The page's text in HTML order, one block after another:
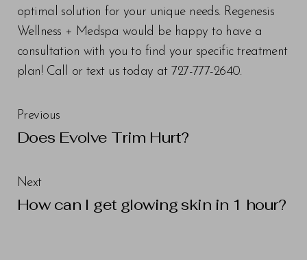
optimal solution for your unique needs. Regenesis
Wellness + Medspa would be happy to have a
consultation with you to find your specific treatment
plan! Call or text us today at 727-777-2640.
Previous
Does Evolve Trim Hurt?
Next
How can I get glowing skin in 1 hour?